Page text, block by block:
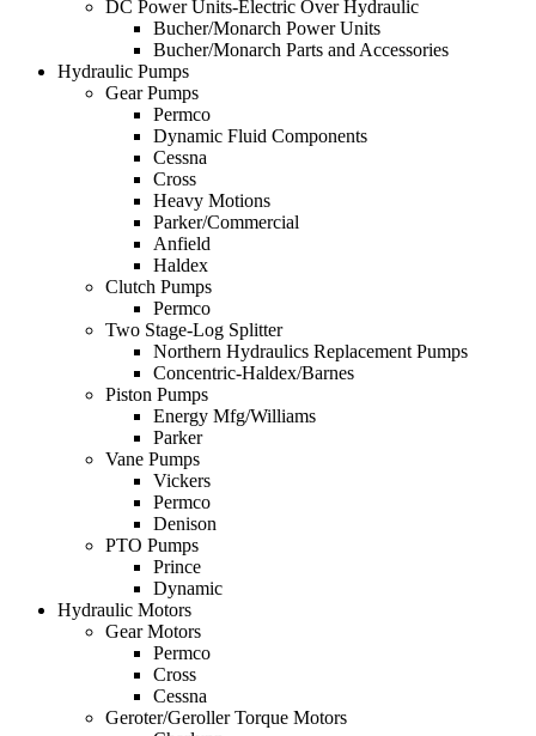
DC Power Units-Electric Over Hydraulic
Bucher/Monarch Power Units
Bucher/Monarch Parts and Accessories
Hydraulic Pumps
Gear Pumps
Permco
Dynamic Fluid Components
Cessna
Cross
Heavy Motions
Parker/Commercial
Anfield
Haldex
Clutch Pumps
Permco
Two Stage-Log Splitter
Northern Hydraulics Replacement Pumps
Concentric-Haldex/Barnes
Piston Pumps
Energy Mfg/Williams
Parker
Vane Pumps
Vickers
Permco
Denison
PTO Pumps
Prince
Dynamic
Hydraulic Motors
Gear Motors
Permco
Cross
Cessna
Geroter/Geroller Torque Motors